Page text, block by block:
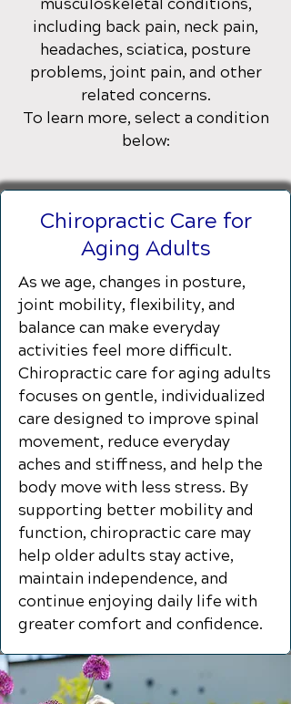
musculoskeletal conditions,
including back pain, neck pain,
headaches, sciatica, posture
problems, joint pain, and other
related concerns.
To learn more, select a condition
below:
Chiropractic Care for
Aging Adults
As we age, changes in posture,
joint mobility, flexibility, and
balance can make everyday
activities feel more difficult.
Chiropractic care for aging adults
focuses on gentle, individualized
care designed to improve spinal
movement, reduce everyday
aches and stiffness, and help the
body move with less stress. By
supporting better mobility and
function, chiropractic care may
help older adults stay active,
maintain independence, and
continue enjoying daily life with
greater comfort and confidence.